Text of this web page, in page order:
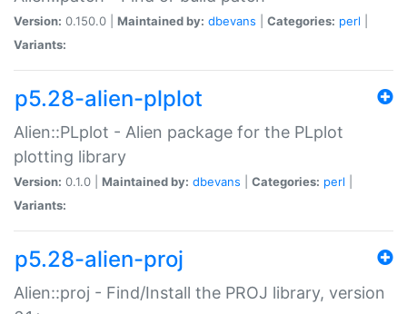
Version: 0.150.0 | Maintained by: dbevans Categories: perl
Variants:
p5.28-alien-plplot
Alien::PLplot - Alien package for the PLplot
plotting library
Version: 0.1.0 | Maintained by: dbevans Categories: perl
Variants:
p5.28-alien-proj
Alien::proj - Find/Install the PROJ library, version